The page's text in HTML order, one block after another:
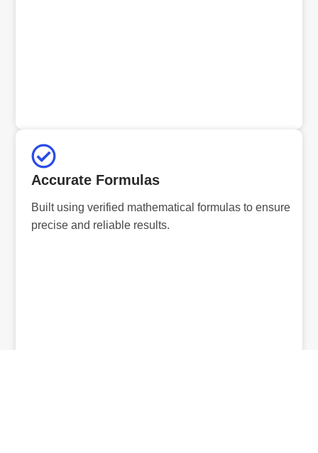
Accurate Formulas
Built using verified mathematical formulas to ensure
precise and reliable results.